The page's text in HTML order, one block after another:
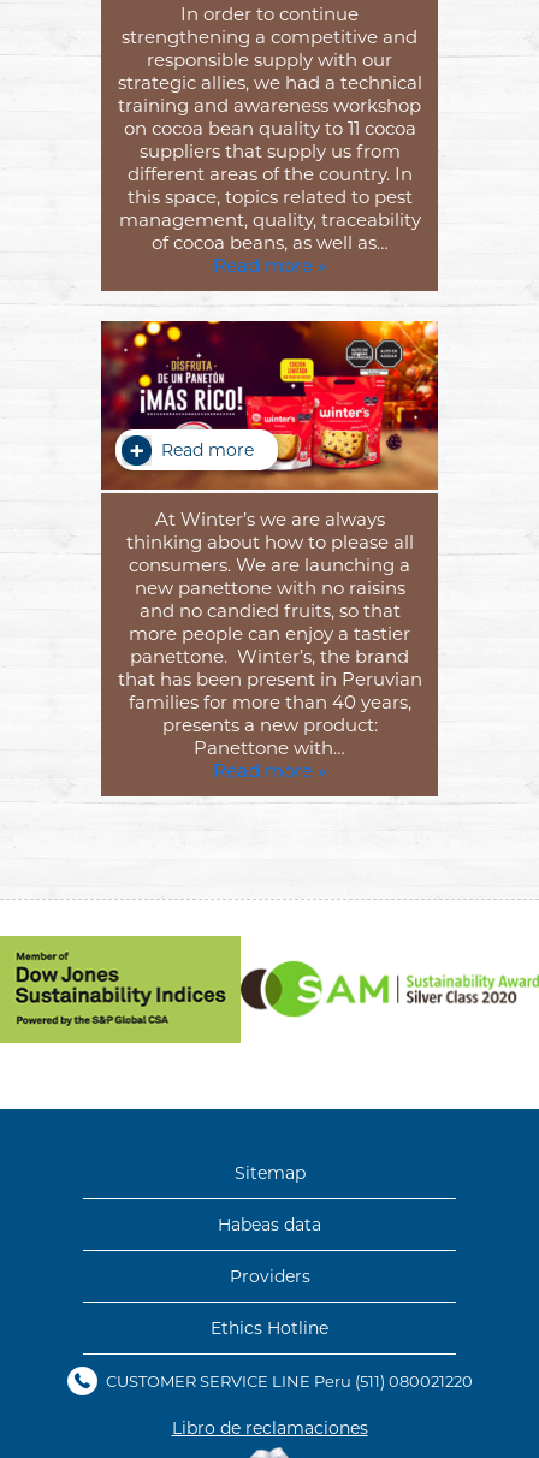
In order to continue
strengthening a competitive and
responsible supply with our
strategic allies, we had a technical
training and awareness workshop
on cocoa bean quality to 11 cocoa
suppliers that supply us from
different areas of the country. In
this space, topics related to pest
management, quality, traceability
of cocoa beans, as well as…
Read more »
Read more
At Winter’s we are always
thinking about how to please all
consumers. We are launching a
new panettone with no raisins
and no candied fruits, so that
more people can enjoy a tastier
panettone. Winter’s, the brand
that has been present in Peruvian
families for more than 40 years,
presents a new product:
Panettone with…
Read more »
Sitemap
Habeas data
Providers
Ethics Hotline
CUSTOMER SERVICE LINE Peru (511) 080021220
Libro de reclamaciones